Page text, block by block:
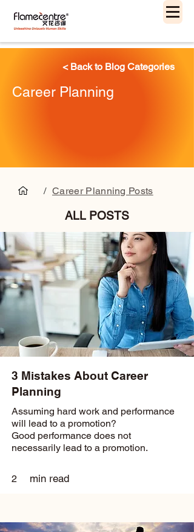
< Back to Blog Categories
Career Planning
/ Career Planning Posts
ALL POSTS
3 Mistakes About Career
Planning
Assuming hard work and performance
will lead to a promotion?
Good performance does not
necessarily lead to a promotion.
2 min read